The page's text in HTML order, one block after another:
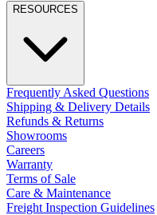
RESOURCES
Frequently Asked Questions
Shipping & Delivery Details
Refunds & Returns
Showrooms
Careers
Warranty
Terms of Sale
Care & Maintenance
Freight Inspection Guidelines